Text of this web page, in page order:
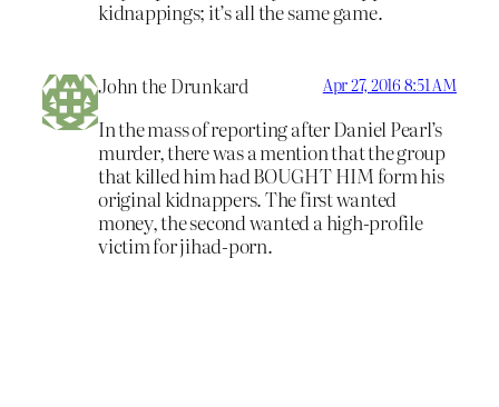
kidnappings; it’s all the same game.
John the Drunkard Apr 27, 2016 8:51 AM
In the mass of reporting after Daniel Pearl’s
murder, there was a mention that the group
that killed him had BOUGHT HIM form his
original kidnappers. The first wanted
money, the second wanted a high-profile
victim for jihad-porn.